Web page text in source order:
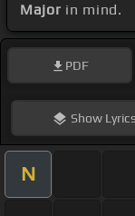
Major in mind.
PDF
ShowLyrics
N